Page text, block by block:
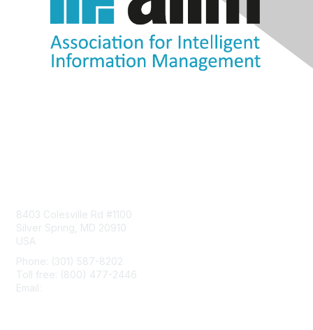
8403 Colesville Rd #1100
Silver Spring, MD 20910
USA
Phone: (301) 587-8202
Toll free: (800) 477-2446
Email: